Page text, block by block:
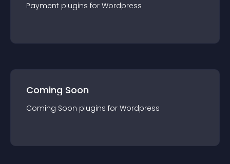
Payment plugins for Wordpress
Coming Soon
Coming Soon plugins for Wordpress